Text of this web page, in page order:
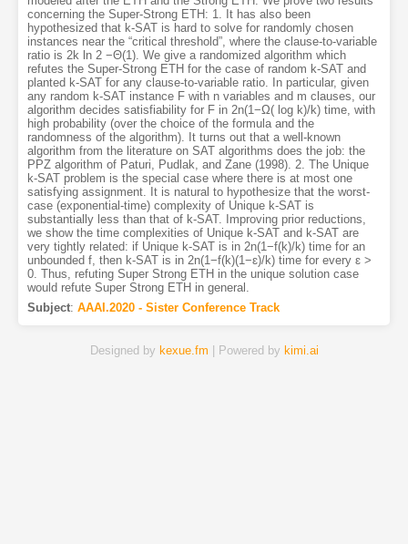
concerning the Super-Strong ETH: 1. It has also been
hypothesized that k-SAT is hard to solve for randomly chosen
instances near the “critical threshold”, where the clause-to-variable
ratio is 2k ln 2 −Θ(1). We give a randomized algorithm which
refutes the Super-Strong ETH for the case of random k-SAT and
planted k-SAT for any clause-to-variable ratio. In particular, given
any random k-SAT instance F with n variables and m clauses, our
algorithm decides satisfiability for F in 2n(1−Ω( log k)/k) time, with
high probability (over the choice of the formula and the
randomness of the algorithm). It turns out that a well-known
algorithm from the literature on SAT algorithms does the job: the
PPZ algorithm of Paturi, Pudlak, and Zane (1998). 2. The Unique
k-SAT problem is the special case where there is at most one
satisfying assignment. It is natural to hypothesize that the worst-
case (exponential-time) complexity of Unique k-SAT is
substantially less than that of k-SAT. Improving prior reductions,
we show the time complexities of Unique k-SAT and k-SAT are
very tightly related: if Unique k-SAT is in 2n(1−f(k)/k) time for an
unbounded f, then k-SAT is in 2n(1−f(k)(1−ɛ)/k) time for every ɛ >
0. Thus, refuting Super Strong ETH in the unique solution case
would refute Super Strong ETH in general.
Subject: AAAI.2020 - Sister Conference Track
Designed by kexue.fm | Powered by kimi.ai